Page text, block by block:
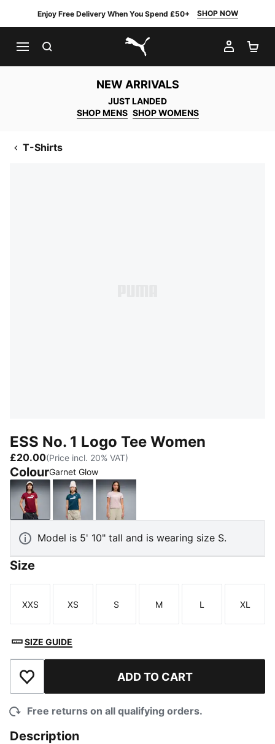
Enjoy Free Delivery When You Spend £50+ SHOP NOW
PUMA.com
MY
NEW ARRIVALS
JUST LANDED
SHOP MENS SHOP WOMENS
T-Shirts
ESS No. 1 Logo Tee Women
£20.00(Price incl. 20% VAT)
ColourGarnet Glow
Garnet GlowMidnight PetrolMisty Pink
Model is 5' 10" tall and is wearing size S.
Size
Size
XXS
Size
XS
Size
S
Size
M
Size
L
Size
XL
SIZE GUIDE
Add to Wishlist ADD TO CART
Free returns on all qualifying orders.
Description